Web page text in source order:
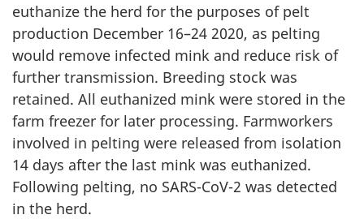
euthanize the herd for the purposes of pelt
production December 16–24 2020, as pelting
would remove infected mink and reduce risk of
further transmission. Breeding stock was
retained. All euthanized mink were stored in the
farm freezer for later processing. Farmworkers
involved in pelting were released from isolation
14 days after the last mink was euthanized.
Following pelting, no SARS-CoV-2 was detected
in the herd.